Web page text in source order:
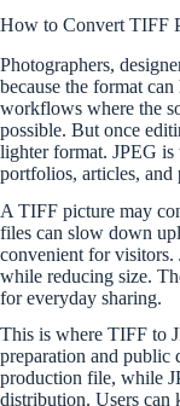
How to Convert TIFF
Photographers,
because the format
workflows where the
possible. But once
lighter format. JPEG is
portfolios, articles, and
A TIFF picture may
files can slow down
convenient for visitors.
while reducing size.
for everyday sharing.
This is where TIFF to
preparation and public
production file, while
distribution. Users can